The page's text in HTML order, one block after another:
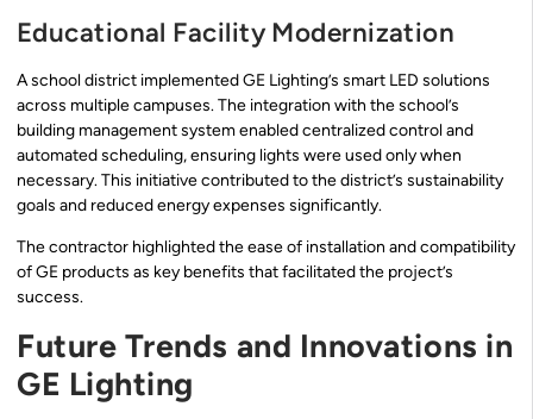
Educational Facility Modernization
A school district implemented GE Lighting’s smart LED solutions
across multiple campuses. The integration with the school’s
building management system enabled centralized control and
automated scheduling, ensuring lights were used only when
necessary. This initiative contributed to the district’s sustainability
goals and reduced energy expenses significantly.
The contractor highlighted the ease of installation and compatibility
of GE products as key benefits that facilitated the project’s
success.
Future Trends and Innovations in
GE Lighting